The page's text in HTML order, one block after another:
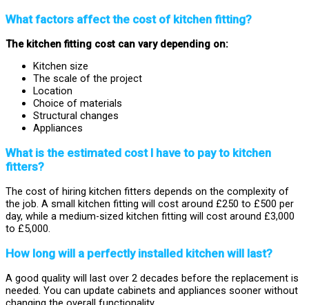
What factors affect the cost of kitchen fitting?
The kitchen fitting cost can vary depending on:
Kitchen size
The scale of the project
Location
Choice of materials
Structural changes
Appliances
What is the estimated cost I have to pay to kitchen
fitters?
The cost of hiring kitchen fitters depends on the complexity of
the job. A small kitchen fitting will cost around £250 to £500 per
day, while a medium-sized kitchen fitting will cost around £3,000
to £5,000.
How long will a perfectly installed kitchen will last?
A good quality will last over 2 decades before the replacement is
needed. You can update cabinets and appliances sooner without